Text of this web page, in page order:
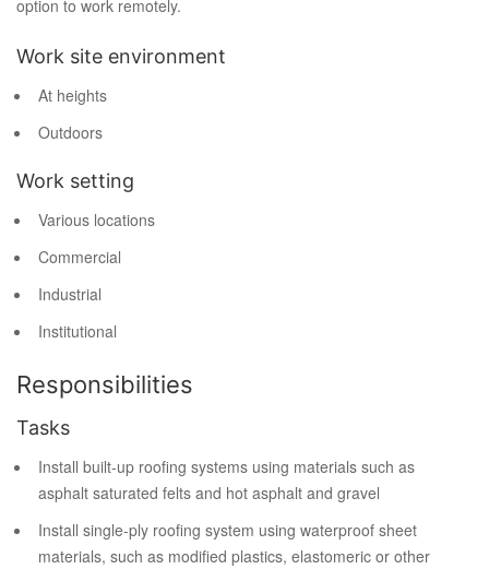
option to work remotely.
Work site environment
At heights
Outdoors
Work setting
Various locations
Commercial
Industrial
Institutional
Responsibilities
Tasks
Install built-up roofing systems using materials such as
asphalt saturated felts and hot asphalt and gravel
Install single-ply roofing system using waterproof sheet
materials, such as modified plastics, elastomeric or other